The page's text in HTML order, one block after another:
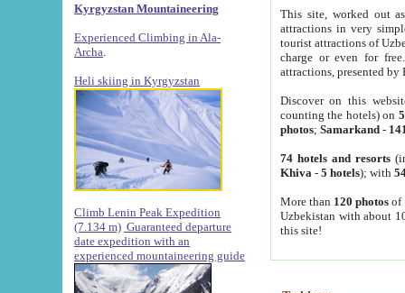
Kyrgyzstan Mountaineering
Experienced Climbing in Ala-
Archa
Heli skiing in Kyrgyzstan
Climb Lenin Peak Expedition
(7.134 m) Guaranteed departure
date expedition with an
experienced mountaineering guide
This site, worked out
attractions in very
tourist attractions of
charge or even for
attractions, presented by
Discover on this
counting the hotels) on
photos; Samarkand-
74 hotels and resorts
Khiva - 5 hotels); with
More than 120 photosof
Uzbekistan with about
this site!